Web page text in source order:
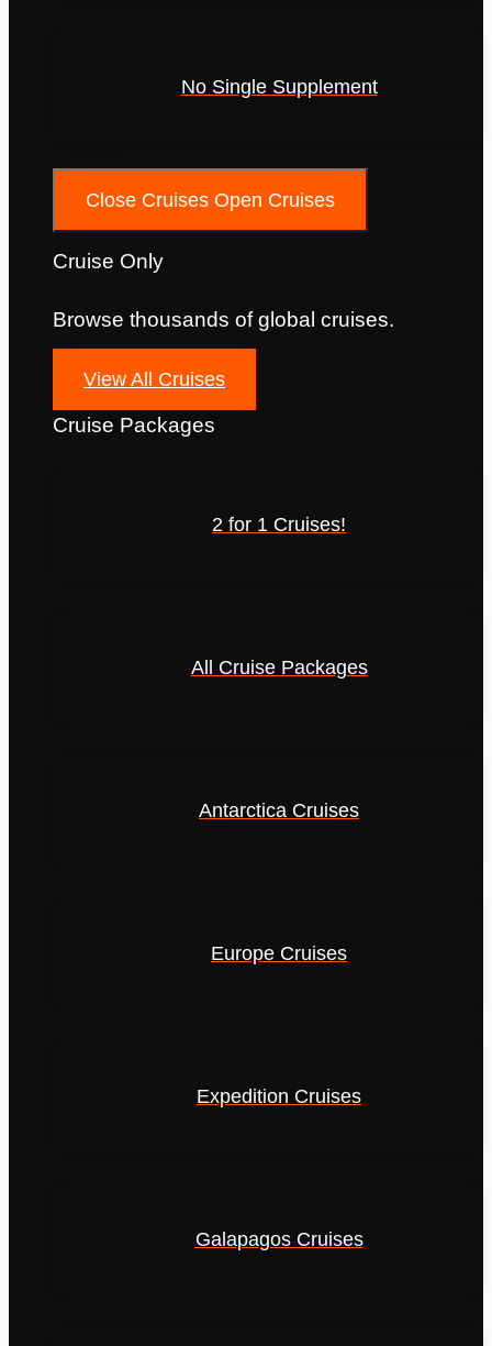
No Single Supplement
Close Cruises Open Cruises
Cruise Only
Browse thousands of global cruises.
View All Cruises
Cruise Packages
2 for 1 Cruises!
All Cruise Packages
Antarctica Cruises
Europe Cruises
Expedition Cruises
Galapagos Cruises